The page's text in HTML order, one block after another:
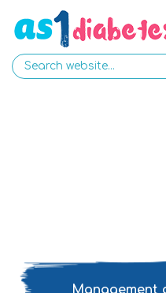
Management